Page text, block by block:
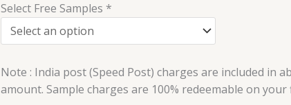
Select Free Samples *
Note : India post (Speed Post) charges are included in
amount. Sample charges are 100% redeemable on
quantity